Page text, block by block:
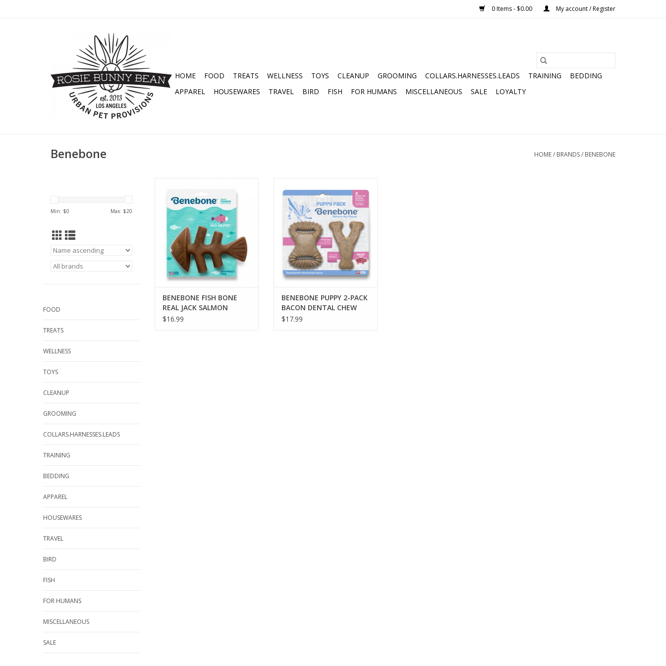
0 Items - $0.00 My account / Register
HOME FOOD TREATS WELLNESS TOYS CLEANUP GROOMING COLLARS.HARNESSES.LEADS TRAINING
BEDDING
APPAREL
HOUSEWARES TRAVEL BIRD FISH FOR HUMANS MISCELLANEOUS SALE LOYALTY
Benebone HOME/ BRANDS/ BENEBONE
Min: $0 Max: $20
FOOD
TREATS
WELLNESS
TOYS
CLEANUP
GROOMING
COLLARS.HARNESSES.LEADS
TRAINING
BEDDING
APPAREL
HOUSEWARES
TRAVEL
BIRD
FISH
FOR HUMANS
MISCELLANEOUS
SALE
SALMON FLAVOR MEDIUM CHEW
TOY
ADD TO CART
BENEBONE FISH BONE
REAL JACK SALMON
FLAVOR MEDIUM CHEW
$16.99
BACON DENTAL CHEW TOY &
WISHBONE CHEW TOY
ADD TO CART
BENEBONE PUPPY 2-PACK
BACON DENTAL CHEW
TOY & WISHBONE CHEW
$17.99